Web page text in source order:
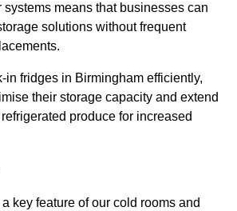
means that businesses can
solutions without frequent
in fridges in Birmingham efficiently,
their storage capacity and extend
produce for increased
key feature of our cold rooms and